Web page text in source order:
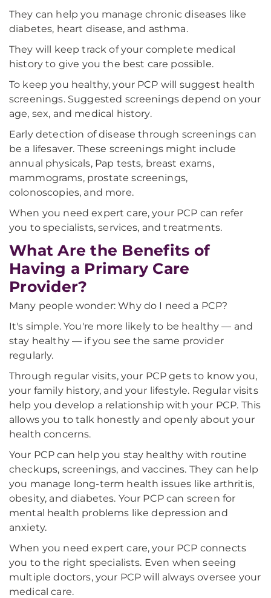
They can help you manage chronic diseases like
diabetes, heart disease, and asthma.
They will keep track of your complete medical
history to give you the best care possible.
To keep you healthy, your PCP will suggest health
screenings. Suggested screenings depend on your
age, sex, and medical history.
Early detection of disease through screenings can
be a lifesaver. These screenings might include
annual physicals, Pap tests, breast exams,
mammograms, prostate screenings,
colonoscopies, and more.
When you need expert care, your PCP can refer
you to specialists, services, and treatments.
What Are the Benefits of
Having a Primary Care
Provider?
Many people wonder: Why do I need a PCP?
It's simple. You're more likely to be healthy — and
stay healthy — if you see the same provider
regularly.
Through regular visits, your PCP gets to know you,
your family history, and your lifestyle. Regular visits
help you develop a relationship with your PCP. This
allows you to talk honestly and openly about your
health concerns.
Your PCP can help you stay healthy with routine
checkups, screenings, and vaccines. They can help
you manage long-term health issues like arthritis,
obesity, and diabetes. Your PCP can screen for
mental health problems like depression and
anxiety.
When you need expert care, your PCP connects
you to the right specialists. Even when seeing
multiple doctors, your PCP will always oversee your
medical care.